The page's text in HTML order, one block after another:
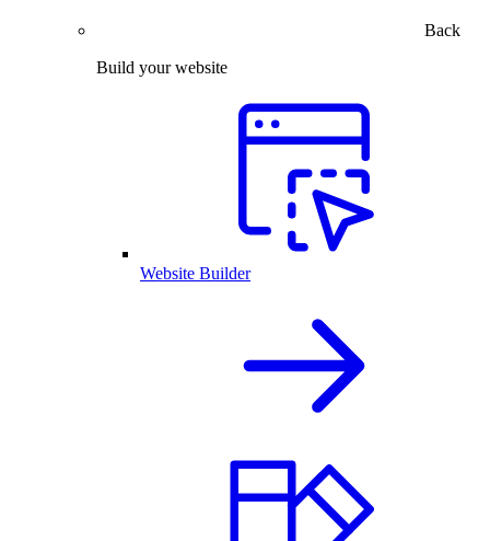
Back
Build your website
Website Builder